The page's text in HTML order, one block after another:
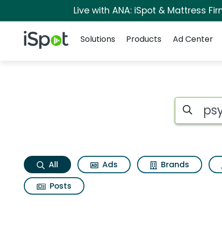
Live with ANA: iSpot & Mattress
iSpot Logo
Solutions
Products Ad Center
Psychedelica Search
All Ads Brands
Posts